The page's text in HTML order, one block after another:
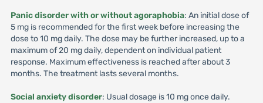
Panic disorder with or without agoraphobia: An initial dose of
5 mg is recommended for the first week before increasing the
dose to 10 mg daily. The dose may be further increased, up to a
maximum of 20 mg daily, dependent on individual patient
response. Maximum effectiveness is reached after about 3
months. The treatment lasts several months.
Social anxiety disorder: Usual dosage is 10 mg once daily.